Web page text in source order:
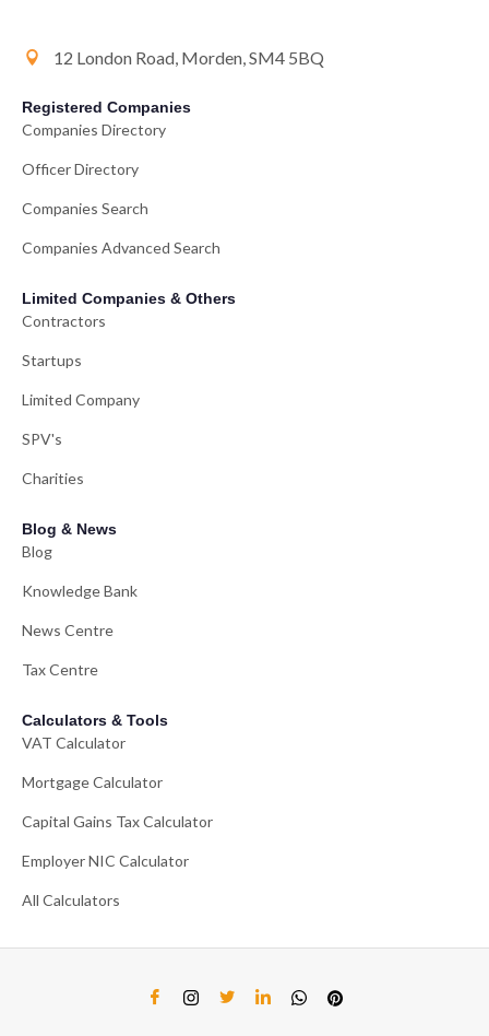
12 London Road, Morden, SM4 5BQ
Registered Companies
Companies Directory
Officer Directory
Companies Search
Companies Advanced Search
Limited Companies & Others
Contractors
Startups
Limited Company
SPV's
Charities
Blog & News
Blog
Knowledge Bank
News Centre
Tax Centre
Calculators & Tools
VAT Calculator
Mortgage Calculator
Capital Gains Tax Calculator
Employer NIC Calculator
All Calculators